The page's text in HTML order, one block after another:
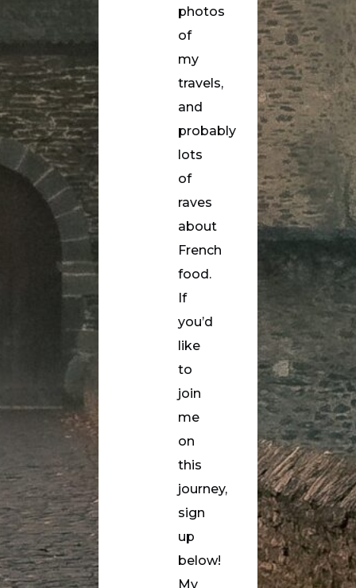
photos
of
my
travels,
and
probably
lots
of
raves
about
French
food.
If
you’d
like
to
join
me
on
this
journey,
sign
up
below!
My